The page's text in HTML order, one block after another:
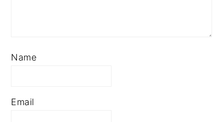
Name
Email